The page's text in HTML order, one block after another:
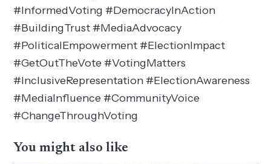
#InformedVoting #DemocracyInAction
#BuildingTrust #MediaAdvocacy
#PoliticalEmpowerment #ElectionImpact
#GetOutTheVote #VotingMatters
#InclusiveRepresentation #ElectionAwareness
#MediaInfluence #CommunityVoice
#ChangeThroughVoting
You might also like